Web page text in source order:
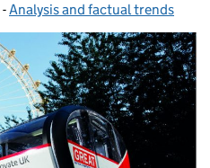
- Categories:
Analysis and factual trends